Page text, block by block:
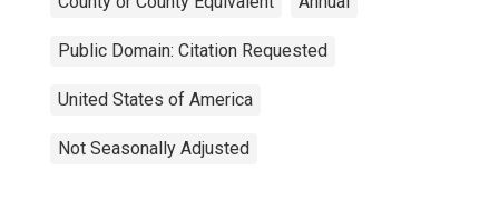
Public Domain: Citation Requested
United States of America
Not Seasonally Adjusted